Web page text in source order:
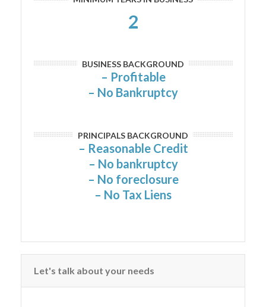
2
BUSINESS BACKGROUND
– Profitable
– No Bankruptcy
PRINCIPALS BACKGROUND
– Reasonable Credit
– No bankruptcy
– No foreclosure
– No Tax Liens
Let's talk about your needs